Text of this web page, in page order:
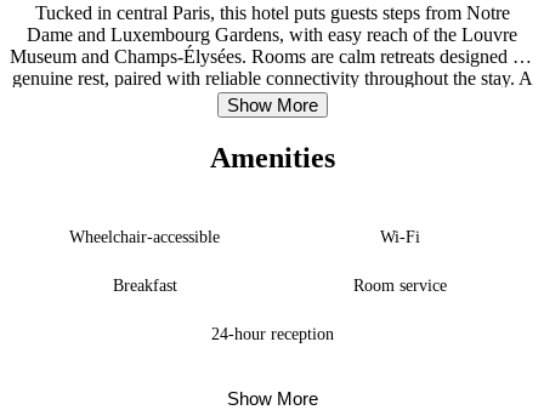
Tucked in central Paris, this hotel puts guests steps from Notre
Dame and Luxembourg Gardens, with easy reach of the Louvre
Museum and Champs-Élysées. Rooms are calm retreats designed for
genuine rest, paired with reliable connectivity throughout the stay. A
continental breakfast arrives each morning, setting the right tone
before exploring the city. The multilingual staff moves gracefully
through the day, ready to help guests navigate Paris’s rhythms. With
Sorbonne University, Île de la Cité, and the Panthéon nearby, the
Show More
Amenities
Wheelchair-accessible Wi-Fi
Breakfast Room service
24-hour reception
Show More